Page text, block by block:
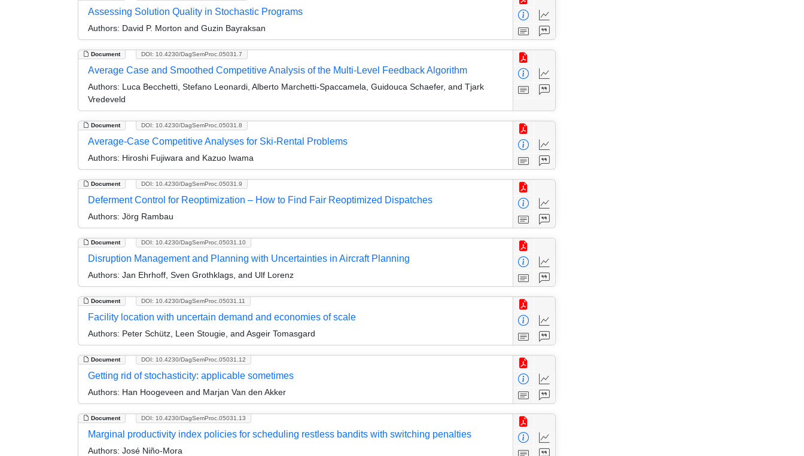
Assessing Solution Quality in Stochastic Programs
Authors: David P. Morton and Guzin Bayraksan
Document DOI: 10.4230/DagSemProc.05031.7
Average Case and Smoothed Competitive Analysis of the Multi-Level Feedback Algorithm
Authors: Luca Becchetti, Stefano Leonardi, Alberto Marchetti-Spaccamela, Guidouca Schaefer, and Tjark
Vredeveld
Document DOI: 10.4230/DagSemProc.05031.8
Average-Case Competitive Analyses for Ski-Rental Problems
Authors: Hiroshi Fujiwara and Kazuo Iwama
Document DOI: 10.4230/DagSemProc.05031.9
Deferment Control for Reoptimization – How to Find Fair Reoptimized Dispatches
Authors: Jörg Rambau
Document DOI: 10.4230/DagSemProc.05031.10
Disruption Management and Planning with Uncertainties in Aircraft Planning
Authors: Jan Ehrhoff, Sven Grothklags, and Ulf Lorenz
Document DOI: 10.4230/DagSemProc.05031.11
Facility location with uncertain demand and economies of scale
Authors: Peter Schütz, Leen Stougie, and Asgeir Tomasgard
Document DOI: 10.4230/DagSemProc.05031.12
Getting rid of stochasticity: applicable sometimes
Authors: Han Hoogeveen and Marjan Van den Akker
Document DOI: 10.4230/DagSemProc.05031.13
Marginal productivity index policies for scheduling restless bandits with switching penalties
Authors: José Niño-Mora